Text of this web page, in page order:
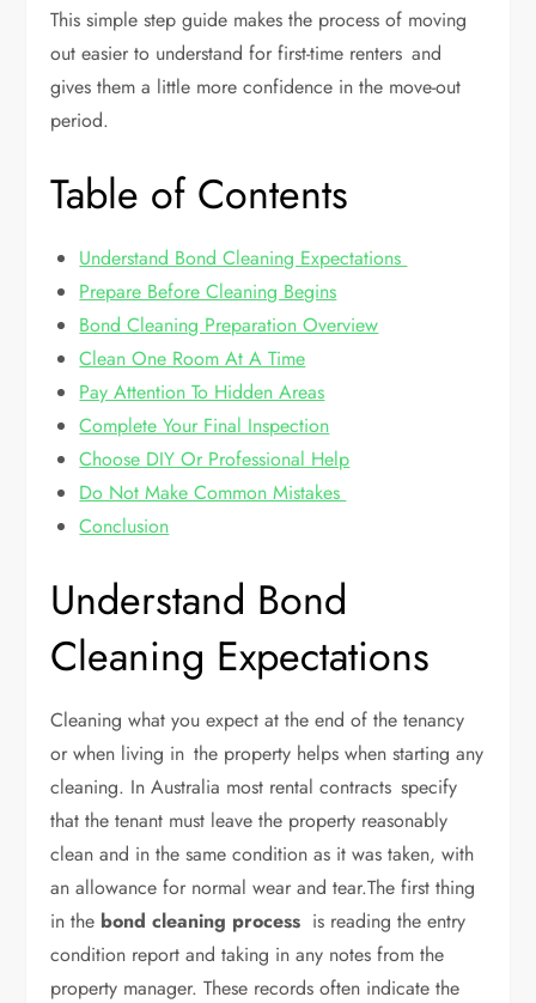
This simple step guide makes the process of moving
out easier to understand for first-time renters and
gives them a little more confidence in the move-out
period.
Table of Contents
Understand Bond Cleaning Expectations
Prepare Before Cleaning Begins
Bond Cleaning Preparation Overview
Clean One Room At A Time
Pay Attention To Hidden Areas
Complete Your Final Inspection
Choose DIY Or Professional Help
Do Not Make Common Mistakes
Conclusion
Understand Bond
Cleaning Expectations
Cleaning what you expect at the end of the tenancy
or when living in the property helps when starting any
cleaning. In Australia most rental contracts specify
that the tenant must leave the property reasonably
clean and in the same condition as it was taken, with
an allowance for normal wear and tear.The first thing
in the bond cleaning process is reading the entry
condition report and taking in any notes from the
property manager. These records often indicate the